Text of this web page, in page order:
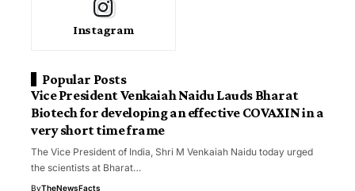
Instagram
Popular Posts
Vice President Venkaiah Naidu Lauds Bharat
Biotech for developing an effective COVAXIN in a
very short time frame
The Vice President of India, Shri M Venkaiah Naidu today urged
the scientists at Bharat…
ByTheNewsFacts